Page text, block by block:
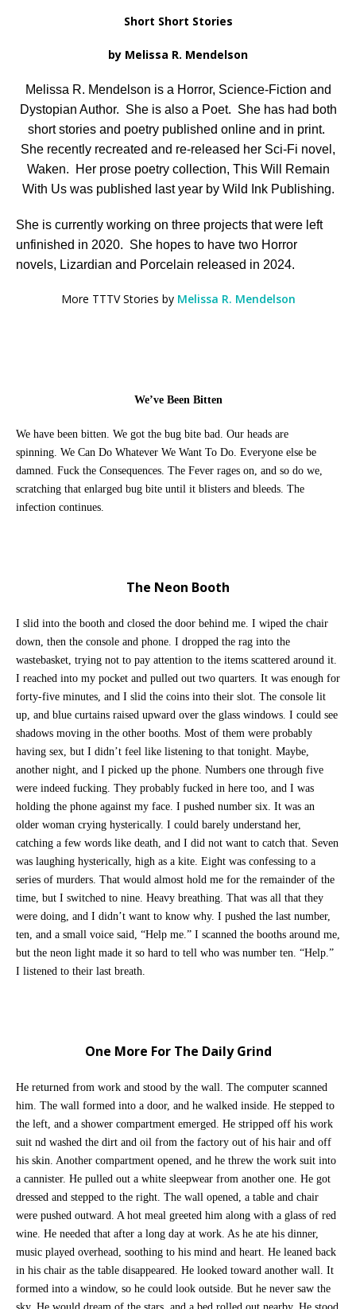
Short Short Stories
by Melissa R. Mendelson
Melissa R. Mendelson is a Horror, Science-Fiction and
Dystopian Author. She is also a Poet. She has had both
short stories and poetry published online and in print.
She recently recreated and re-released her Sci-Fi novel,
Waken. Her prose poetry collection, This Will Remain
With Us was published last year by Wild Ink Publishing.
She is currently working on three projects that were left
unfinished in 2020. She hopes to have two Horror
novels, Lizardian and Porcelain released in 2024.
More TTTV Stories by Melissa R. Mendelson
We’ve Been Bitten
We have been bitten. We got the bug bite bad
. Our heads are
spinning. We Can Do Whatever We Want To Do. Everyone else be
damned. Fuck the Consequences. The Fever rages on, and so do we,
scratching that enlarged bug bite until it blisters and bleeds. The
infection continues.
The Neon Booth
I slid into the booth and closed the door behind me. I wiped the chair
down, then the console and phone. I dropped the rag into the
wastebasket, trying not to pay attention to the items scattered around it.
I reached into my pocket and pulled out two quarters. It was enough for
forty-five minutes, and I slid the coins into their slot. The console lit
up, and blue curtains raised upward over the glass windows. I could see
shadows moving in the other booths. Most of them were probably
having sex, but I didn’t feel like listening to that tonight. Maybe,
another night, and I picked up the phone. Numbers one through five
were indeed fucking. They probably fucked in here too, and I was
holding the phone against my face. I pushed number six. It was an
older woman crying hysterically. I could barely understand her,
catching a few words like death, and I did not want to catch that. Seven
was laughing hysterically, high as a kite. Eight was confessing to a
series of murders. That would almost hold me for the remainder of the
time, but I switched to nine. Heavy breathing. That was all that they
were doing, and I didn’t want to know why. I pushed the last number,
ten, and a small voice said, “Help me.” I scanned the booths around me,
but the neon light made it so hard to tell who was number ten. “Help.”
I listened to their last breath.
One More For The Daily Grind
He returned from work and stood by the wall. The computer scanned
him. The wall formed into a door, and he walked inside. He stepped to
the left, and a shower compartment emerged. He stripped off his work
suit nd washed the dirt and oil from the factory out of his hair and off
his skin. Another compartment opened, and he threw the work suit into
a cannister. He pulled out a white sleepwear from another one. He got
dressed and stepped to the right. The wall opened, a table and chair
were pushed outward. A hot meal greeted him along with a glass of red
wine. He needed that after a long day at work. As he ate his dinner,
music played overhead, soothing to his mind and heart. He leaned back
in his chair as the table disappeared. He looked toward another wall. It
formed into a window, so he could look outside. But he never saw the